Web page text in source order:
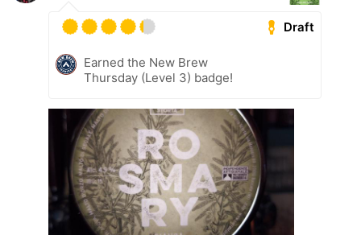
Draft
Earned the New Brew
Thursday (Level 3) badge!